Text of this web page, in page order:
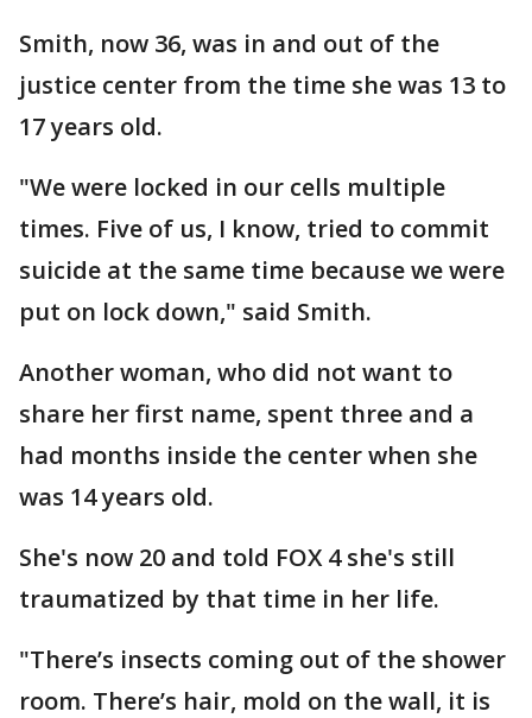
Smith, now 36, was in and out of the
justice center from the time she was 13 to
17 years old.
"We were locked in our cells multiple
times. Five of us, I know, tried to commit
suicide at the same time because we were
put on lock down," said Smith.
Another woman, who did not want to
share her first name, spent three and a
had months inside the center when she
was 14 years old.
She's now 20 and told FOX 4 she's still
traumatized by that time in her life.
"There’s insects coming out of the shower
room. There’s hair, mold on the wall, it is